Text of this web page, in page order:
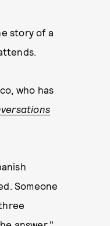
story of a
who has
Someone